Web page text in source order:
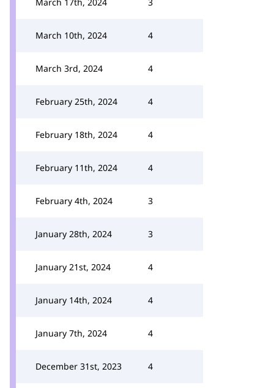
March 10th, 2024 4
March 3rd, 2024 4
February 25th, 2024 4
February 18th, 2024 4
February 11th, 2024 4
February 4th, 2024 3
January 28th, 2024 3
January 21st, 2024 4
January 14th, 2024 4
January 7th, 2024 4
December 31st, 2023 4